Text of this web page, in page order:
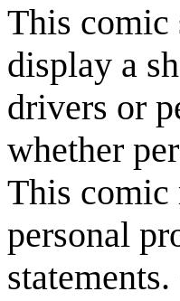
This comic
display a
drivers or
whether
This comic
personal